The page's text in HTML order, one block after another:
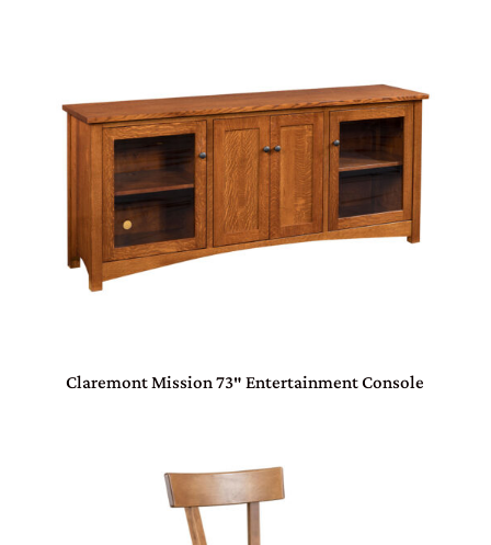
Claremont Mission 73″ Entertainment Console